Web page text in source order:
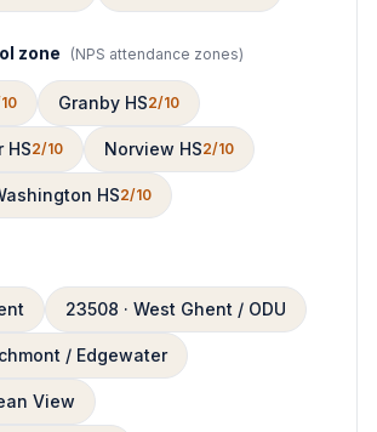
zone (NPS attendance zones)
Granby HS2/10
HS2/10 Norview HS2/10
HS2/10
23508 · West Ghent / ODU
/ Edgewater
View